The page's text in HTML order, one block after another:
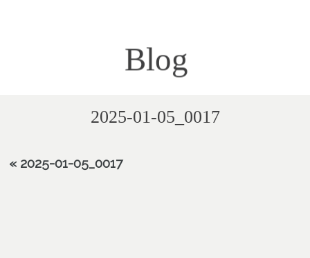
Blog
2025-01-05_0017
« 2025-01-05_0017